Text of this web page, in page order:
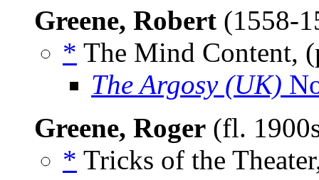
Greene, Robert (1558-
* The Mind Content,
The Argosy (UK)
Greene, Roger (fl.
* Tricks of the